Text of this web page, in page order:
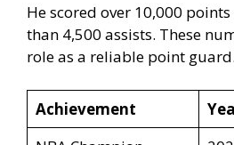
He scored over 10,000
than 4,500 assists. These
role as a reliable point guard.
Achievement